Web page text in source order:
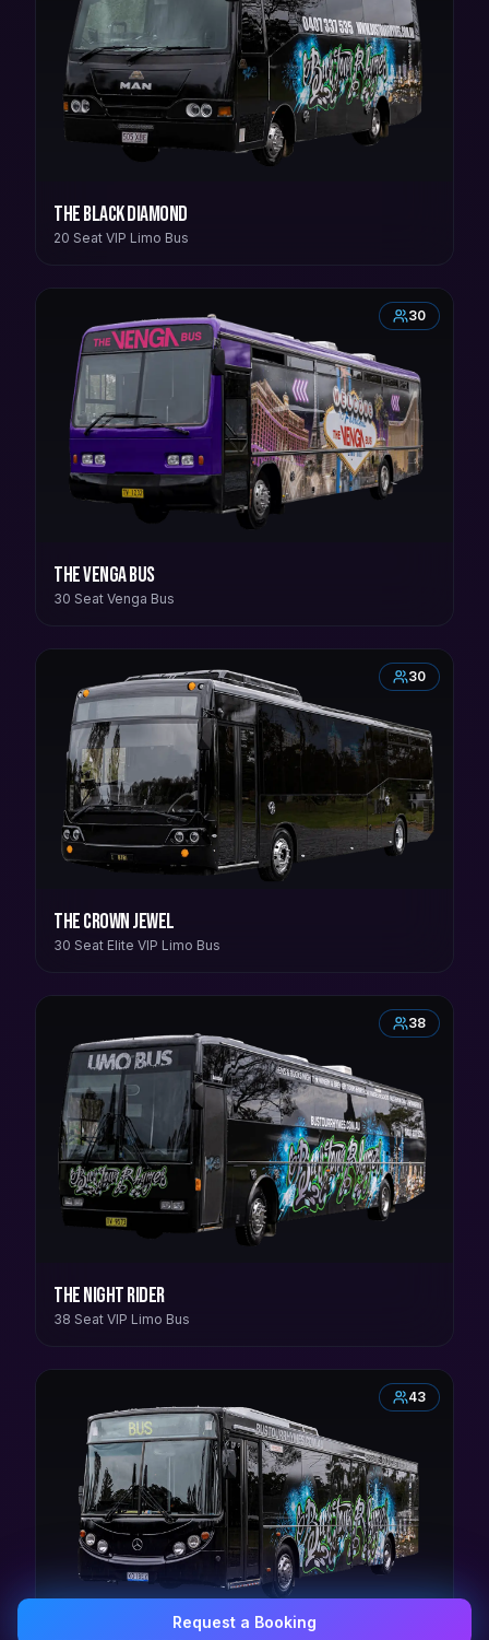
0407 337 535
The Black Diamond
20 Seat VIP Limo Bus
30
The Venga Bus
30 Seat Venga Bus
30
The Crown Jewel
30 Seat Elite VIP Limo Bus
38
The Night Rider
38 Seat VIP Limo Bus
43
Request a Booking